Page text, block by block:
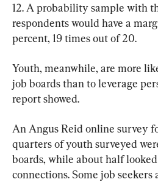
12. A probability sample with
respondents would have a
percent, 19 times out of 20.
Youth, meanwhile, are more
job boards than to leverage
report showed.
An Angus Reid online survey
quarters of youth surveyed
boards, while about half
connections. Some job seekers